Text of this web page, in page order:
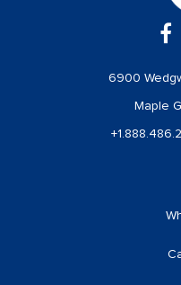
6900
Maple